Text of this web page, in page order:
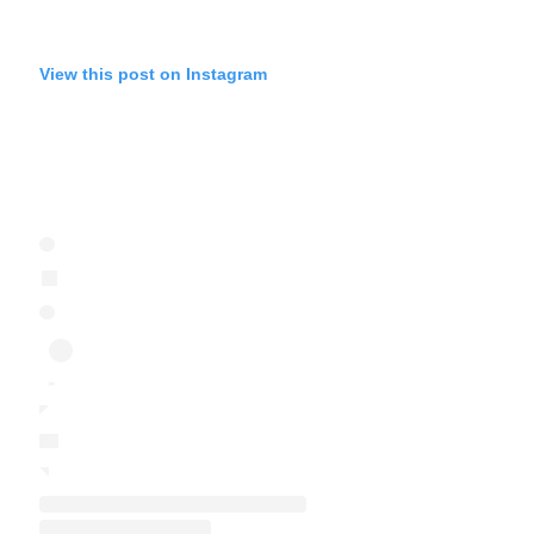
View this post on Instagram